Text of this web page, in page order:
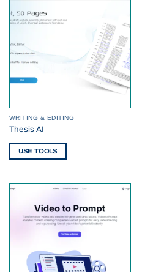
WRITING & EDITING
Thesis AI
USE TOOLS